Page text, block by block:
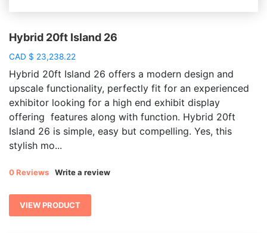
Hybrid 20ft Island 26
CAD $ 23,238.22
Hybrid 20ft Island 26 offers a modern design and
upscale functionality, perfectly fit for an experienced
exhibitor looking for a high end exhibit display
offering features along with function. Hybrid 20ft
Island 26 is simple, easy but compelling. Yes, this
stylish mo...
0 Reviews Write a review
VIEW PRODUCT